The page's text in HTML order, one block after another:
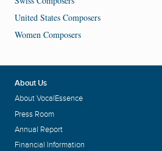
United States Composers
Women Composers
About Us
About VocalEssence
Press Room
Annual Report
Financial Information